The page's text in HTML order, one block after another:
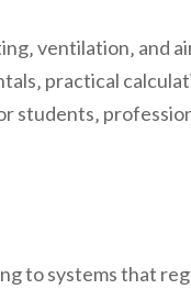
ventilation‚ and
practical
students‚
to systems that